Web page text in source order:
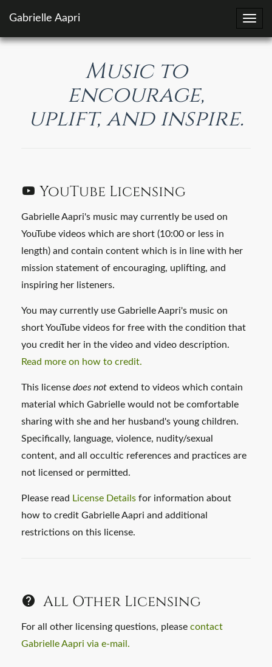
Gabrielle Aapri
Music to
encourage,
uplift, and inspire.
YouTube Licensing
Gabrielle Aapri's music may currently be used on
YouTube videos which are short (10:00 or less in
length) and contain content which is in line with her
mission statement of encouraging, uplifting, and
inspiring her listeners.
You may currently use Gabrielle Aapri's music on
short YouTube videos for free with the condition that
you credit her in the video and video description.
Read more on how to credit.
This license does not extend to videos which contain
material which Gabrielle would not be comfortable
sharing with she and her husband's young children.
Specifically, language, violence, nudity/sexual
content, and all occultic references and practices are
not licensed or permitted.
Please read License Details for information about
how to credit Gabrielle Aapri and additional
restrictions on this license.
All Other Licensing
For all other licensing questions, please contact
Gabrielle Aapri via e-mail.